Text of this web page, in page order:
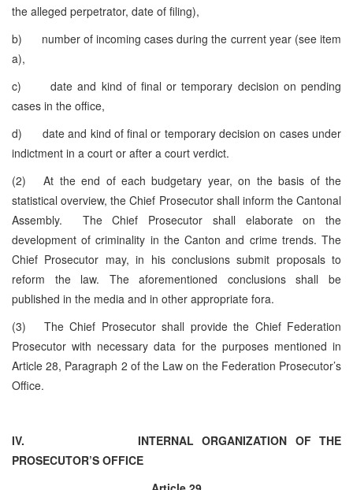
the alleged perpetrator, date of filing),
b) number of incoming cases during the current year (see item
a),
c) date and kind of final or temporary decision on pending
cases in the office,
d) date and kind of final or temporary decision on cases under
indictment in a court or after a court verdict.
(2) At the end of each budgetary year, on the basis of the
statistical overview, the Chief Prosecutor shall inform the Cantonal
Assembly. The Chief Prosecutor shall elaborate on the
development of criminality in the Canton and crime trends. The
Chief Prosecutor may, in his conclusions submit proposals to
reform the law. The aforementioned conclusions shall be
published in the media and in other appropriate fora.
(3) The Chief Prosecutor shall provide the Chief Federation
Prosecutor with necessary data for the purposes mentioned in
Article 28, Paragraph 2 of the Law on the Federation Prosecutor’s
Office.
IV.INTERNAL ORGANIZATION OF THE
PROSECUTOR’S OFFICE